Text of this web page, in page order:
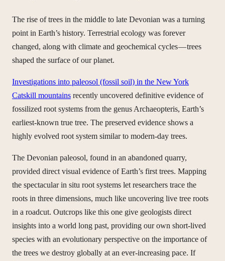
The rise of trees in the middle to late Devonian was a turning
point in Earth’s history. Terrestrial ecology was forever
changed, along with climate and geochemical cycles — trees
shaped the surface of our planet.
Investigations into paleosol (fossil soil) in the New York
Catskill mountains recently uncovered definitive evidence of
fossilized root systems from the genus Archaeopteris, Earth’s
earliest-known true tree. The preserved evidence shows a
highly evolved root system similar to modern-day trees.
The Devonian paleosol, found in an abandoned quarry,
provided direct visual evidence of Earth’s first trees. Mapping
the spectacular in situ root systems let researchers trace the
roots in three dimensions, much like uncovering live tree roots
in a roadcut. Outcrops like this one give geologists direct
insights into a world long past, providing our own short-lived
species with an evolutionary perspective on the importance of
the trees we destroy globally at an ever-increasing pace. If